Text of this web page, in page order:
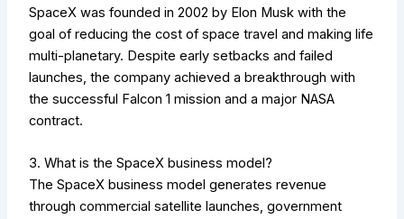
SpaceX was founded in 2002 by Elon Musk with the
goal of reducing the cost of space travel and making life
multi-planetary. Despite early setbacks and failed
launches, the company achieved a breakthrough with
the successful Falcon 1 mission and a major NASA
contract.
3. What is the SpaceX business model?
The SpaceX business model generates revenue
through commercial satellite launches, government